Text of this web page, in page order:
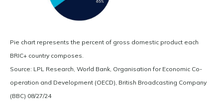
Pie chart represents the percent of gross domestic product each
BRIC+ country composes.
Source: LPL Research, World Bank, Organisation for Economic Co-
operation and Development (OECD), British Broadcasting Company
(BBC) 08/27/24